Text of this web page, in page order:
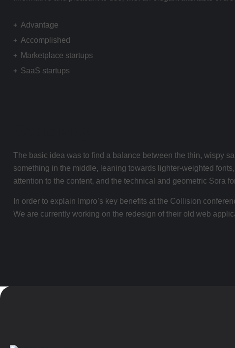
Advantage
Accomplished
Marketplace startups
SaaS startups
The basic idea was to find a balance between the thin, wispy
something in the middle, leaning towards lighter-weighted
attention to the content, and the technical and geometric Sora
In order to explain Impro’s key benefits at the Collision
We are currently working on the redesign of their old web